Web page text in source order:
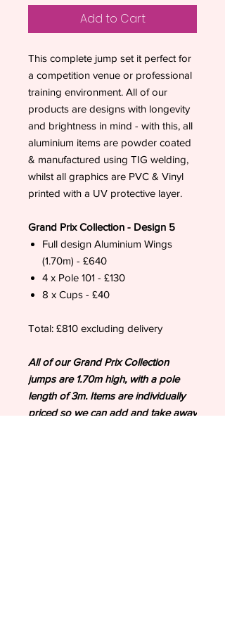
Add to Cart
This complete jump set it perfect for
a competition venue or professional
training environment. All of our
products are designs with longevity
and brightness in mind - with this, all
aluminium items are powder coated
& manufactured using TIG welding,
whilst all graphics are PVC & Vinyl
printed with a UV protective layer.
Grand Prix Collection - Design 5
Full design Aluminium Wings
(1.70m) - £640
4 x Pole 101 - £130
8 x Cups - £40
Total: £810 excluding delivery
All of our Grand Prix Collection
jumps are 1.70m high, with a pole
length of 3m. Items are individually
priced so we can add and take away